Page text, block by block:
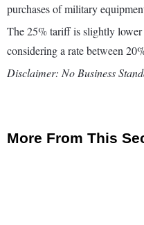
purchases of military
The 25% tariff is slightly lower
considering a rate between
Disclaimer: No Business
More From This